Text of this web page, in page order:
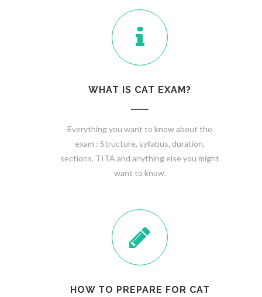
WHAT IS CAT EXAM?
Everything you want to know about the
exam : Structure, syllabus, duration,
sections, TITA and anything else you might
want to know.
HOW TO PREPARE FOR CAT